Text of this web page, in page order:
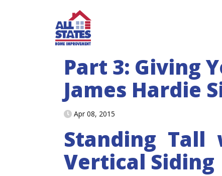
Part 3: Giving
James Hardie
Apr 08, 2015
Standing Tall
Vertical Siding